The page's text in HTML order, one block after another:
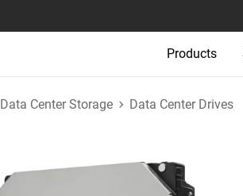
Products
Data Center Storage Data Center Drives